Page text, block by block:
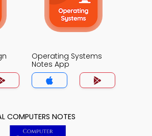
Operating Systems
Notes App
COMPUTERS NOTES